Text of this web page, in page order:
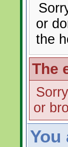
or
the
The
or
You